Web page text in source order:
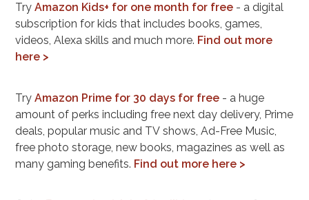
TryAmazon Kids+ for one month for free - a digital
subscription for kids that includes books, games,
videos, Alexa skills and much more. Find out more
here >
TryAmazon Prime for 30 days for free - a huge
amount of perks including free next day delivery, Prime
deals, popular music and TV shows, Ad-Free Music,
free photo storage, new books, magazines as well as
many gaming benefits. Find out more here >